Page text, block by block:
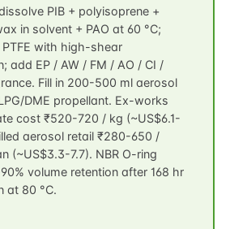
PIB + polyisoprene +
in solvent + PAO at 60 °C;
with high-shear
add EP / AW / FM / AO / CI /
Fill in 200-500 ml aerosol
DME propellant. Ex-works
cost ₹520-720 / kg (~US$6.1-
aerosol retail ₹280-650 /
(~US$3.3-7.7). NBR O-ring
volume retention after 168 hr
at 80 °C.